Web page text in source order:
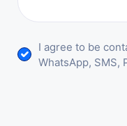
I agree to be
WhatsApp, SMS,